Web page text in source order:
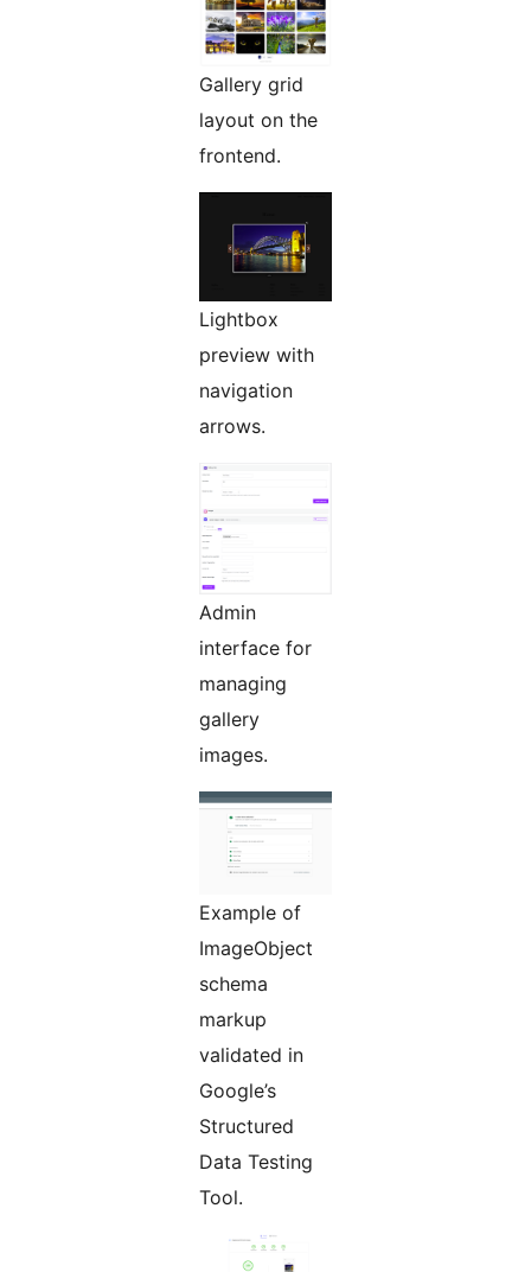
Gallery grid
layout on the
frontend.
Lightbox
preview with
navigation
arrows.
Admin
interface for
managing
gallery
images.
Example of
ImageObject
schema
markup
validated in
Google’s
Structured
Data Testing
Tool.